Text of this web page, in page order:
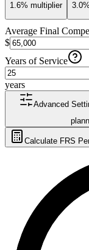
1.6% multiplier
Average Final
$
Years of Service
years
Advanced
Calculate FRS